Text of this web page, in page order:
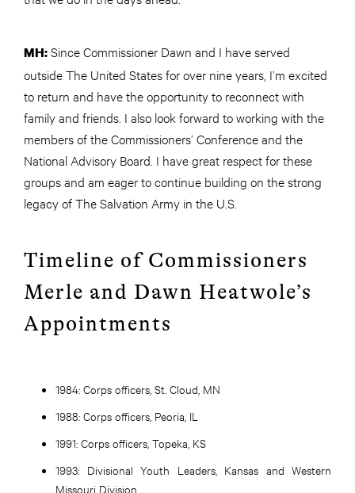
MH:Since Commissioner Dawn and I have served
outside The United States for over nine years, I’m excited
to return and have the opportunity to reconnect with
family and friends. I also look forward to working with the
members of the Commissioners’ Conference and the
National Advisory Board. I have great respect for these
groups and am eager to continue building on the strong
legacy of The Salvation Army in the U.S.
Timeline of Commissioners
Merle and Dawn Heatwole’s
Appointments
1984: Corps officers, St. Cloud, MN
1988: Corps officers, Peoria, IL
1991: Corps officers, Topeka, KS
1993: Divisional Youth Leaders, Kansas and Western
Missouri Division